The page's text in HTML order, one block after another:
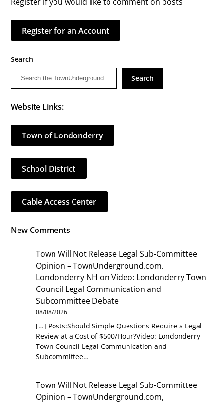
Register for an Account
Search
Search
Website Links:
Town of Londonderry
School District
Cable Access Center
New Comments
Town Will Not Release Legal Sub-Committee
Opinion – TownUnderground.com,
Londonderry NH onVideo: Londonderry Town
Council Legal Communication and
Subcommittee Debate
08/08/2026
[…] Posts:Should Simple Questions Require a Legal
Review at a Cost of $500/Hour?Video: Londonderry
Town Council Legal Communication and
Subcommittee…
Town Will Not Release Legal Sub-Committee
Opinion – TownUnderground.com,